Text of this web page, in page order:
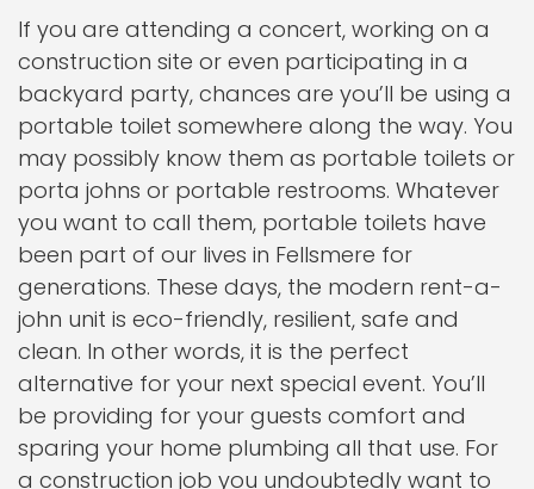
If you are attending a concert, working on a
construction site or even participating in a
backyard party, chances are you’ll be using a
portable toilet somewhere along the way. You
may possibly know them as portable toilets or
porta johns or portable restrooms. Whatever
you want to call them, portable toilets have
been part of our lives in Fellsmere for
generations. These days, the modern rent-a-
john unit is eco-friendly, resilient, safe and
clean. In other words, it is the perfect
alternative for your next special event. You’ll
be providing for your guests comfort and
sparing your home plumbing all that use. For
a construction job you undoubtedly want to